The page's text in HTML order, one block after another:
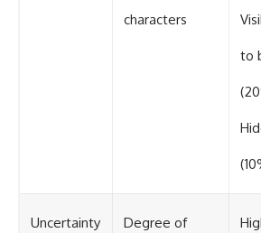
characters
to
Uncertainty Degree of